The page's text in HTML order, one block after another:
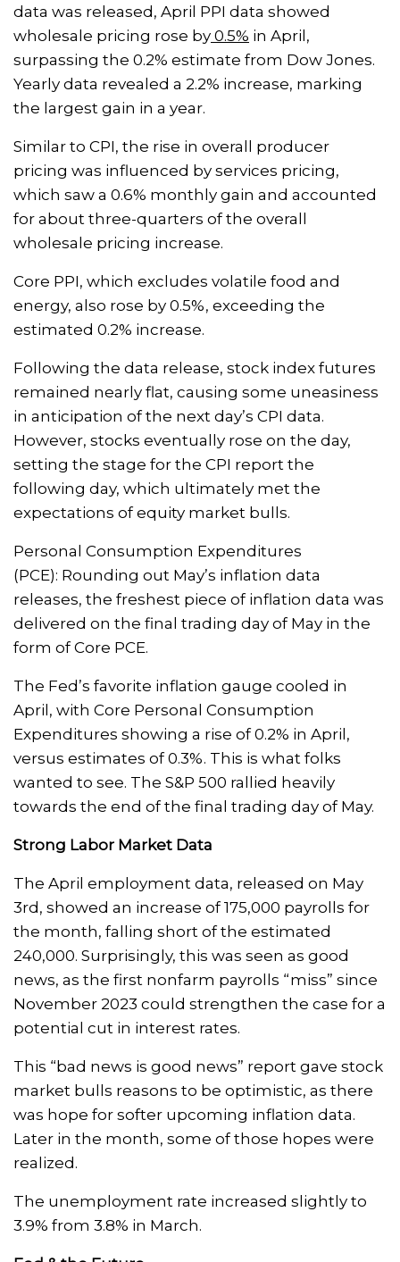
data was released, April PPI data showed
wholesale pricing rose by 0.5% in April,
surpassing the 0.2% estimate from Dow Jones.
Yearly data revealed a 2.2% increase, marking
the largest gain in a year.
Similar to CPI, the rise in overall producer
pricing was influenced by services pricing,
which saw a 0.6% monthly gain and accounted
for about three-quarters of the overall
wholesale pricing increase.
Core PPI, which excludes volatile food and
energy, also rose by 0.5%, exceeding the
estimated 0.2% increase.
Following the data release, stock index futures
remained nearly flat, causing some uneasiness
in anticipation of the next day’s CPI data.
However, stocks eventually rose on the day,
setting the stage for the CPI report the
following day, which ultimately met the
expectations of equity market bulls.
Personal Consumption Expenditures
(PCE): Rounding out May’s inflation data
releases, the freshest piece of inflation data was
delivered on the final trading day of May in the
form of Core PCE.
The Fed’s favorite inflation gauge cooled in
April, with Core Personal Consumption
Expenditures showing a rise of 0.2% in April,
versus estimates of 0.3%. This is what folks
wanted to see. The S&P 500 rallied heavily
towards the end of the final trading day of May.
Strong Labor Market Data
The April employment data, released on May
3rd, showed an increase of 175,000 payrolls for
the month, falling short of the estimated
240,000. Surprisingly, this was seen as good
news, as the first nonfarm payrolls “miss” since
November 2023 could strengthen the case for a
potential cut in interest rates.
This “bad news is good news” report gave stock
market bulls reasons to be optimistic, as there
was hope for softer upcoming inflation data.
Later in the month, some of those hopes were
realized.
The unemployment rate increased slightly to
3.9% from 3.8% in March.